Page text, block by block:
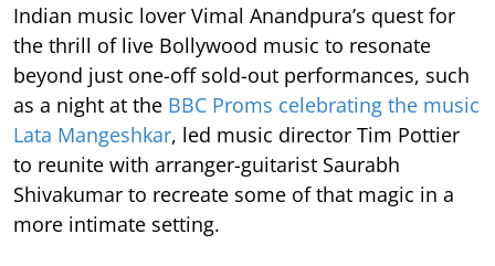
Indian music lover Vimal Anandpura’s quest for
the thrill of live Bollywood music to resonate
beyond just one-off sold-out performances, such
as a night at the BBC Proms celebrating the music
Lata Mangeshkar, led music director Tim Pottier
to reunite with arranger-guitarist Saurabh
Shivakumar to recreate some of that magic in a
more intimate setting.